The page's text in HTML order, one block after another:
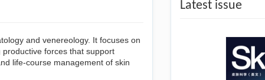
and venereology. It focuses on
forces that support
life-course management of skin
Latest issue